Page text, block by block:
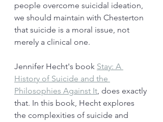
people overcome suicidal ideation,
we should maintain with Chesterton
that suicide is a moral issue, not
merely a clinical one.
Jennifer Hecht's book Stay: A
History of Suicide and the
Philosophies Against It, does exactly
that. In this book, Hecht explores
the complexities of suicide and